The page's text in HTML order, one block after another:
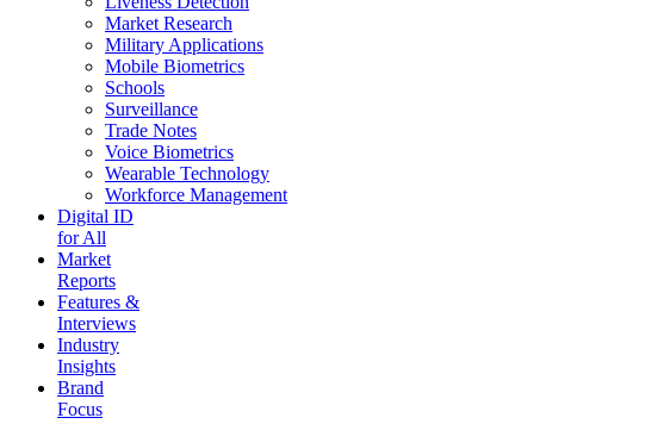
Market Research
Military Applications
Mobile Biometrics
Schools
Surveillance
Trade Notes
Voice Biometrics
Wearable Technology
Workforce Management
Digital ID
for All
Market
Reports
Features &
Interviews
Industry
Insights
Brand
Focus